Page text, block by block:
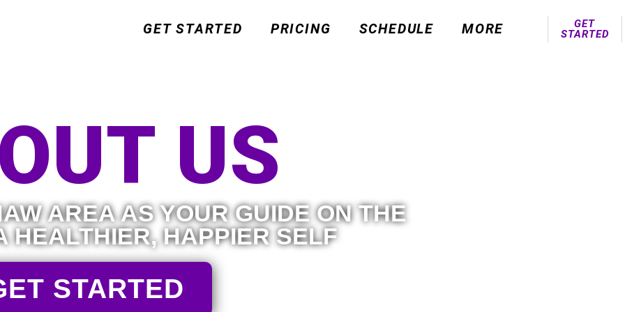
GET STARTED PRICING SCHEDULE MORE
GET
STARTED
US
AREA AS YOUR GUIDE ON THE
HEALTHIER, HAPPIER SELF
STARTED